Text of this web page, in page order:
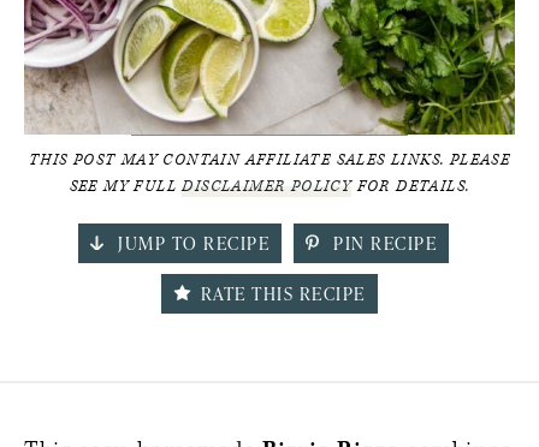
THIS POST MAY CONTAIN AFFILIATE SALES LINKS. PLEASE
SEE MY FULLDISCLAIMER POLICYFOR DETAILS.
JUMP TO RECIPE
PIN RECIPE
RATE THIS RECIPE